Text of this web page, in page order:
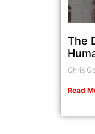
The
Chris
Read